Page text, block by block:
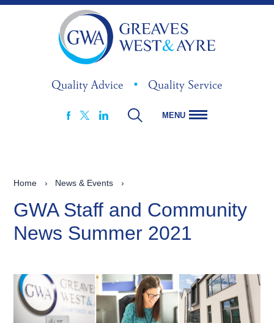
Quality Advice • Quality Service
MENU
Home › News & Events ›
GWA Staff and Community
News Summer 2021